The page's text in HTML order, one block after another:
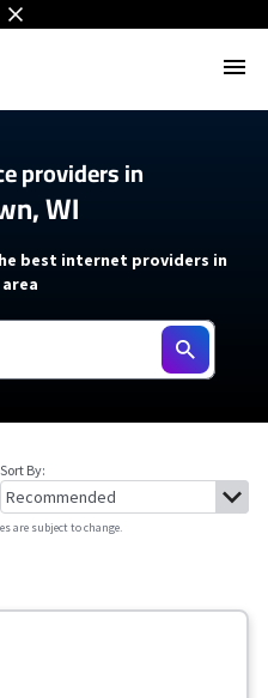
providers in
WI
best internet providers in
Sort By:
are subject to change.